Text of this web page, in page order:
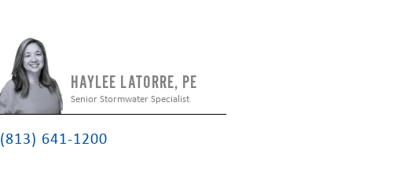
HAYLEE LATORRE, PE
Senior Stormwater Specialist
(813) 641-1200